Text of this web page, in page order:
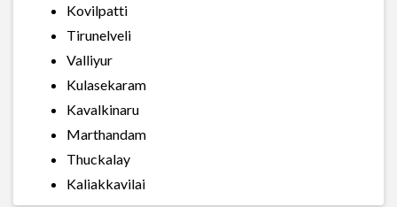
Kovilpatti
Tirunelveli
Valliyur
Kulasekaram
Kavalkinaru
Marthandam
Thuckalay
Kaliakkavilai